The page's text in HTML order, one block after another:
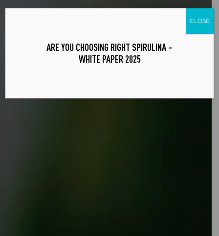
ARE YOU CHOOSING RIGHT SPIRULINA –
WHITE PAPER 2025
CLOSE